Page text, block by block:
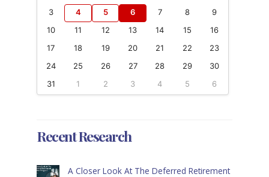
3
4 5 6 7 8
9
10
11 12 13 14 15
16
17
18 19 20 21 22
23
24
25 26 27 28 29
30
31
1 2 3 4 5 6
Recent Research
A Closer Look At The Deferred Retirement